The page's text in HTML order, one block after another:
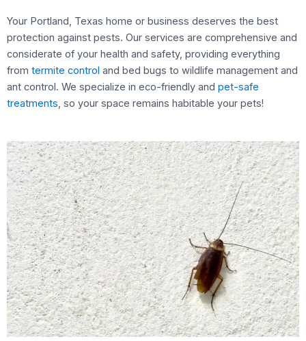
Your Portland, Texas home or business deserves the best
protection against pests. Our services are comprehensive and
considerate of your health and safety, providing everything
from termite control and bed bugs to wildlife management and
ant control. We specialize in eco-friendly and pet-safe
treatments, so your space remains habitable your pets!